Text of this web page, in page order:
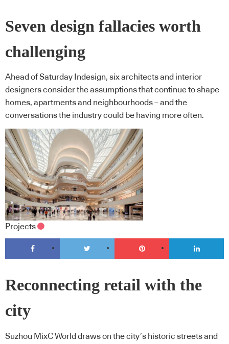
Seven design fallacies worth
challenging
Ahead of Saturday Indesign, six architects and interior
designers consider the assumptions that continue to shape
homes, apartments and neighbourhoods – and the
conversations the industry could be having more often.
Projects
Reconnecting retail with the
city
Suzhou MixC World draws on the city’s historic streets and